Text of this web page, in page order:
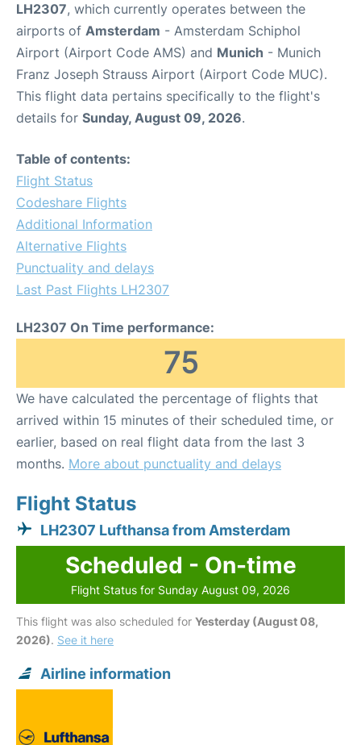
LH2307, which currently operates between the
airports of Amsterdam - Amsterdam Schiphol
Airport (Airport Code AMS) and Munich - Munich
Franz Joseph Strauss Airport (Airport Code MUC).
This flight data pertains specifically to the flight's
details for Sunday, August 09, 2026.
Table of contents:
Flight Status
Codeshare Flights
Additional Information
Alternative Flights
Punctuality and delays
Last Past Flights LH2307
LH2307 On Time performance:
75
We have calculated the percentage of flights that
arrived within 15 minutes of their scheduled time, or
earlier, based on real flight data from the last 3
months. More about punctuality and delays
Flight Status
LH2307 Lufthansa from Amsterdam
Scheduled - On-time
Flight Status for Sunday August 09, 2026
This flight was also scheduled for Yesterday (August 08,
2026). See it here
Airline information